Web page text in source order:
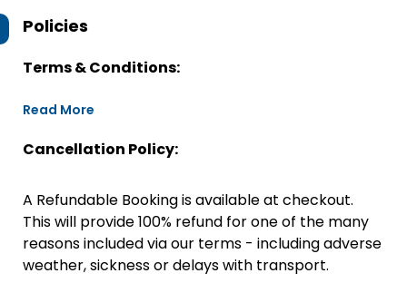
Policies
Terms & Conditions:
Read More
Cancellation Policy:
A Refundable Booking is available at checkout.
This will provide 100% refund for one of the many
reasons included via our terms - including adverse
weather, sickness or delays with transport.